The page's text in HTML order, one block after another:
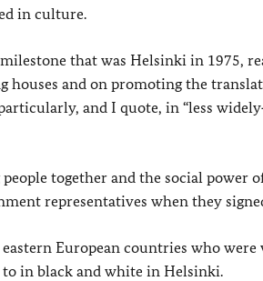
in culture.
that was Helsinki in 1975,
houses and on promoting the
and I quote, in “less
together and the social power
representatives when they
European countries who
in black and white in Helsinki.